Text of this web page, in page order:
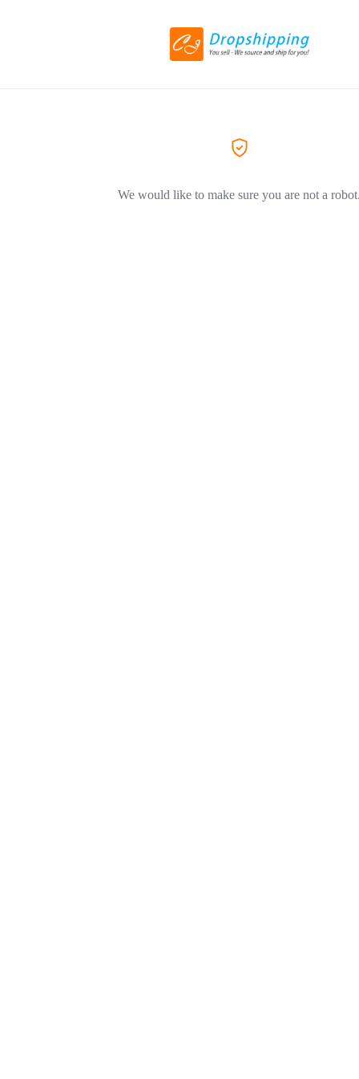
We would like to make sure you are not a